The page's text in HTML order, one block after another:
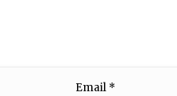
Email *